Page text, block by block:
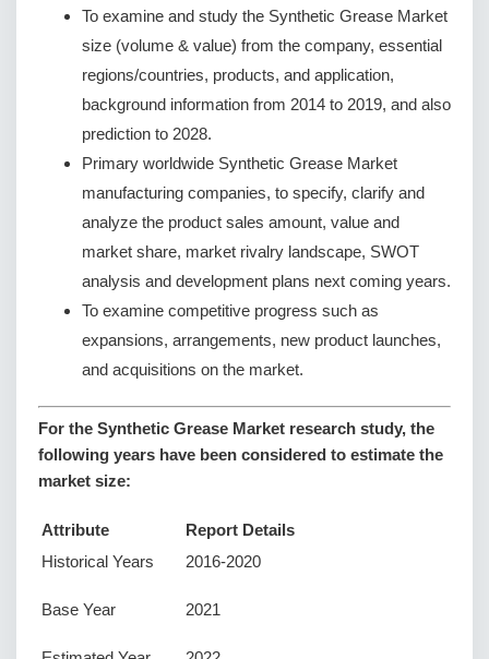
To examine and study the Synthetic Grease Market
size (volume & value) from the company, essential
regions/countries, products, and application,
background information from 2014 to 2019, and also
prediction to 2028.
Primary worldwide Synthetic Grease Market
manufacturing companies, to specify, clarify and
analyze the product sales amount, value and
market share, market rivalry landscape, SWOT
analysis and development plans next coming years.
To examine competitive progress such as
expansions, arrangements, new product launches,
and acquisitions on the market.
For the Synthetic Grease Market research study, the
following years have been considered to estimate the
market size:
Attribute
Report Details
Historical Years
2016-2020
Base Year 2021